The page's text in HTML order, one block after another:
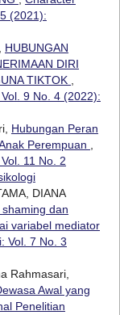
(2021):
HUBUNGAN
DIRI
TIKTOK ,
9 No. 4 (2022):
Hubungan Peran
Perempuan ,
11 No. 2
DIANA
dan
variabel mediator
Vol. 7 No. 3
Rahmasari,
Awal yang
Penelitian